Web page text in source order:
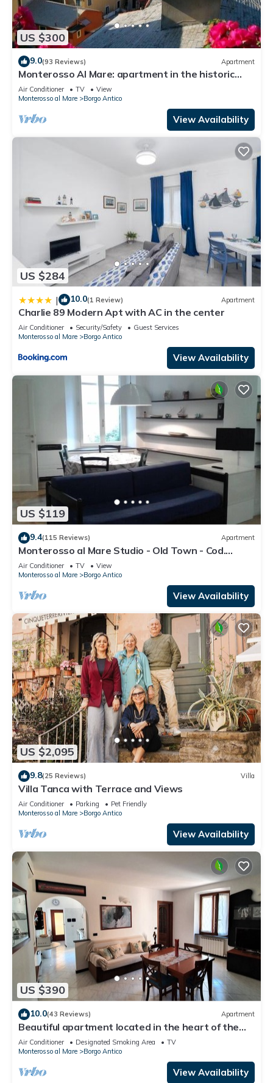
US $300
9.0(93 Reviews) Apartment
Monterosso Al Mare: apartment in the historic
center a stone's throw from the sea
Air Conditioner TV
View
Monterosso al Mare
Borgo Antico
View Availability
US $284
| 10.0(1 Review) Apartment
Charlie 89 Modern Apt with AC in the center
Air Conditioner Security/Safety
Guest Services
Monterosso al Mare
Borgo Antico
View Availability
US $119
9.4(115 Reviews) Apartment
Monterosso al Mare Studio - Old Town - Cod.
CITRA 011019-LT-0270
Air Conditioner TV
View
Monterosso al Mare
Borgo Antico
View Availability
US $2,095
9.8(25 Reviews) Villa
Villa Tanca with Terrace and Views
Air Conditioner Parking
Pet Friendly
Monterosso al Mare
Borgo Antico
View Availability
US $390
10.0(43 Reviews) Apartment
Beautiful apartment located in the heart of the
historic center of Monterosso
Air Conditioner Designated Smoking Area
TV
Monterosso al Mare
Borgo Antico
View Availability